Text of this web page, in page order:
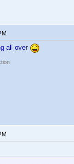
all over